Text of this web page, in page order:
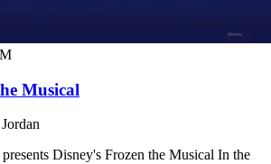
Musical
Disney's Frozen the Musical In the